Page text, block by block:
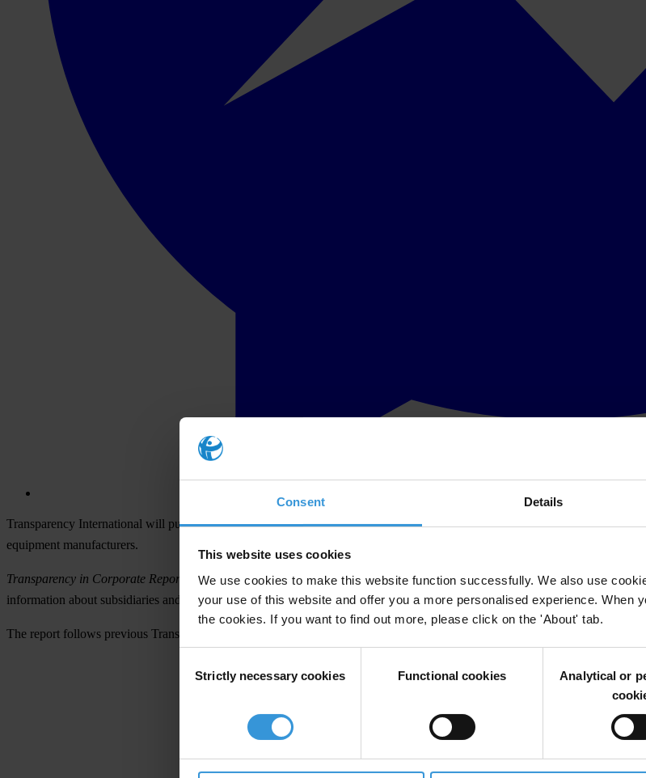
Consent Details
This website uses cookies
We use cookies to make this website function successfully. We also use
your use of this website and offer you a more personalised experience. When
the cookies. If you want to find out more, please click on the 'About' tab.
Selection
Strictly necessary cookies Functional cookies
Analytical or
Transparency International will publish on 24 November the first-ever assessment of the transparency in corporate
equipment manufacturers.
Transparency in Corporate Reporting: Assessing the World’s Largest Telecommunications Companieswill rank the
information about subsidiaries and holdings, and key financial information including payments abroad. This information
The report follows previous Transparency in Corporate Reporting rankings of the world’s largest corporations and large